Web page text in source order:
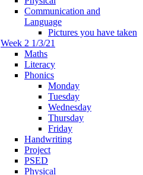
Communication and
Language
Pictures you have taken
Week 2 1/3/21
Maths
Literacy
Phonics
Monday
Tuesday
Wednesday
Thursday
Friday
Handwriting
Project
PSED
Physical